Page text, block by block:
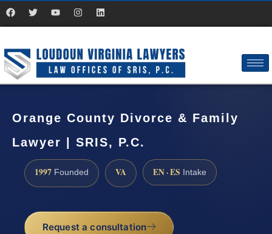
Orange County Divorce & Family
Lawyer | SRIS, P.C.
1997 Founded VA EN · ES Intake
Request a consultation